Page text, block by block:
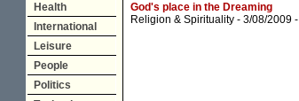
Health
International
Leisure
People
Politics
God's place in the Dreaming
Religion & Spirituality - 3/08/2009 -